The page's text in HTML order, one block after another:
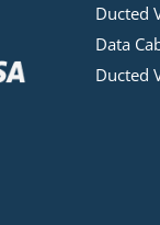
Ducted
Data
Ducted